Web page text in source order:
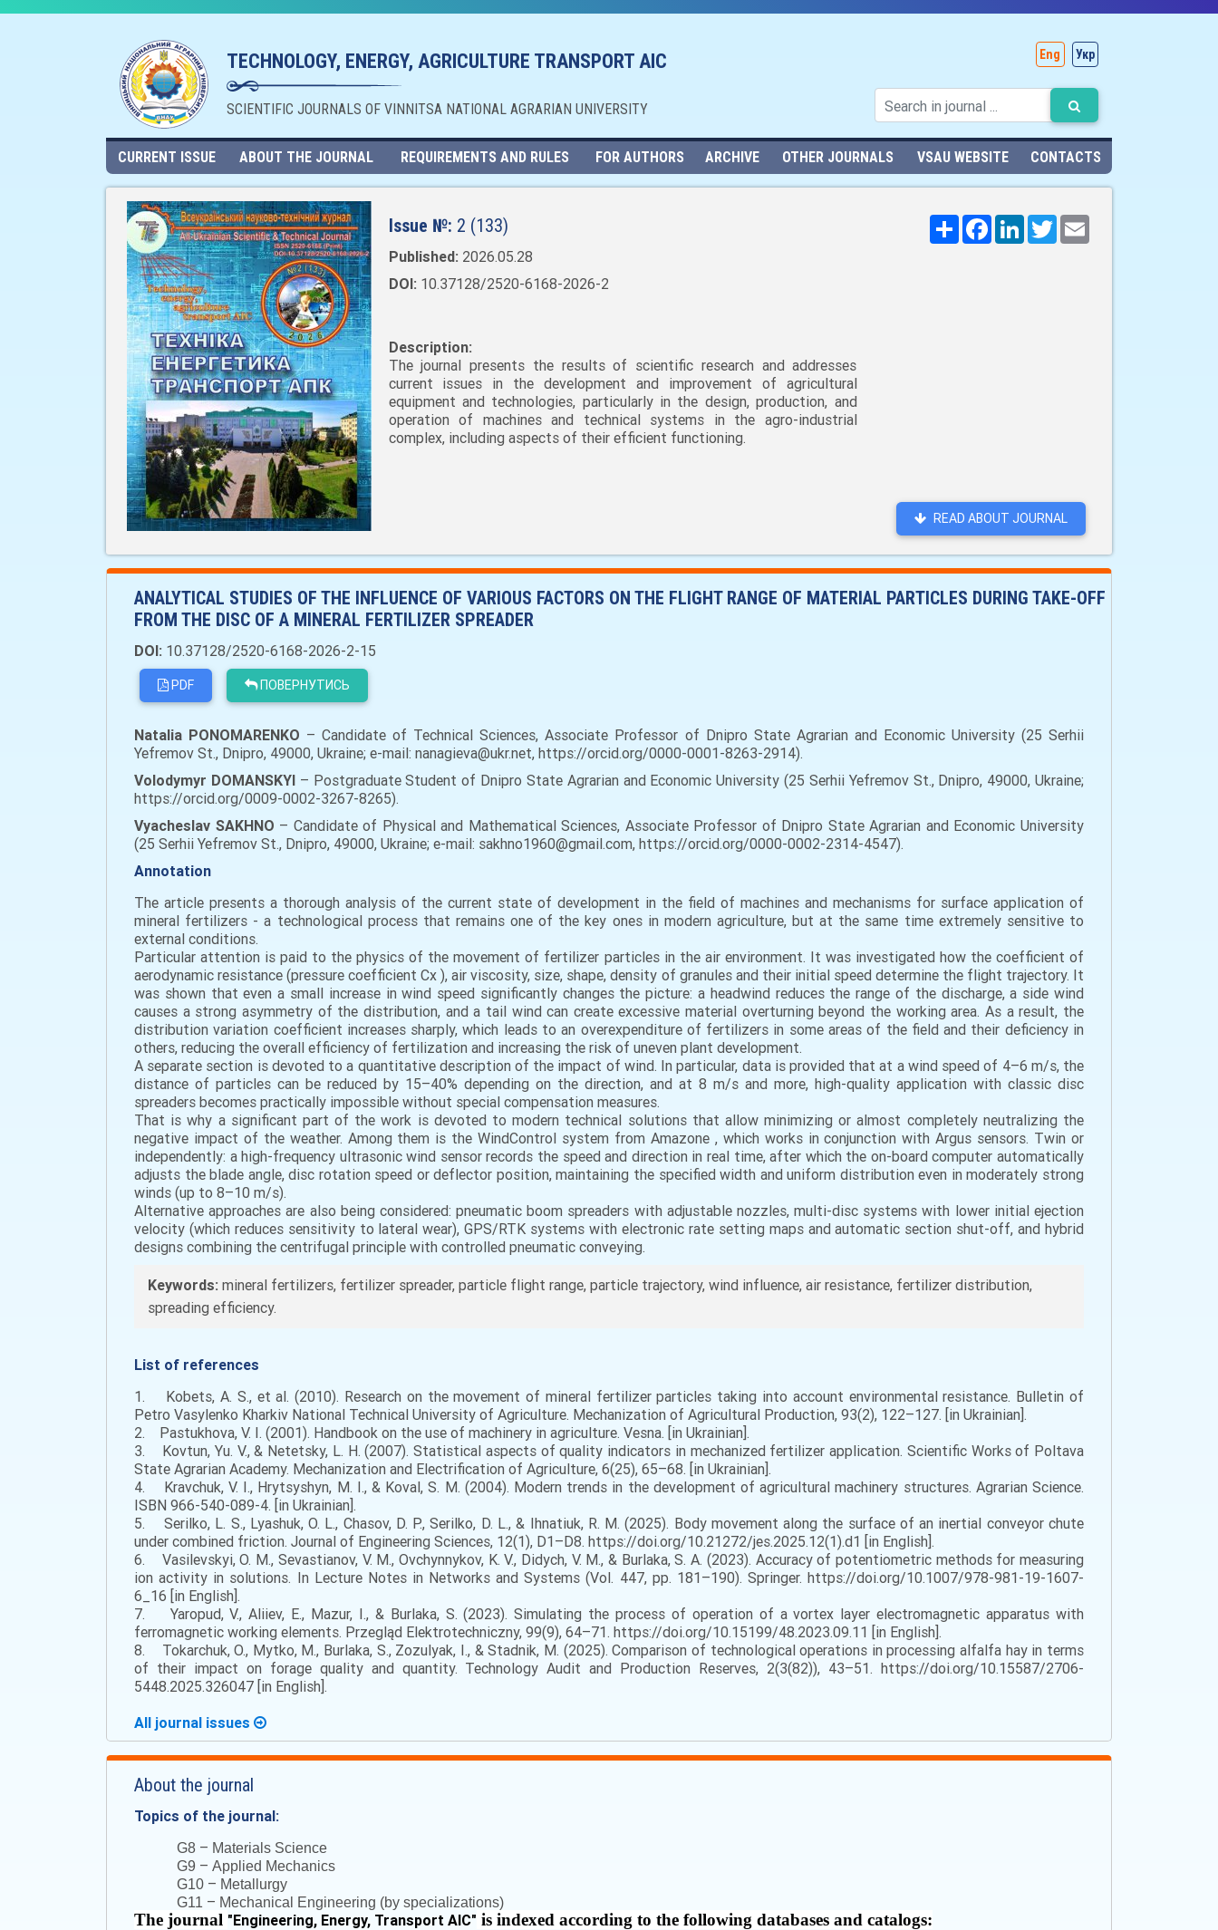
TECHNOLOGY, ENERGY, AGRICULTURE TRANSPORT AIC
SCIENTIFIC JOURNALS OF VINNITSA NATIONAL AGRARIAN UNIVERSITY
Eng Укр
CURRENT ISSUE ABOUT THE JOURNAL REQUIREMENTS AND RULES FOR AUTHORS ARCHIVE OTHER JOURNALS VSAU WEBSITE CONTACTS
Issue №: 2 (133)
Published: 2026.05.28
DOI: 10.37128/2520-6168-2026-2
Description:
The journal presents the results of scientific research and addresses
current issues in the development and improvement of agricultural
equipment and technologies, particularly in the design, production, and
operation of machines and technical systems in the agro-industrial
complex, including aspects of their efficient functioning.
Поширити
FacebookLinkedInTwitter
READ ABOUT JOURNAL
ANALYTICAL STUDIES OF THE INFLUENCE OF VARIOUS FACTORS ON THE FLIGHT RANGE OF MATERIAL PARTICLES DURING TAKE-OFF
FROM THE DISC OF A MINERAL FERTILIZER SPREADER
DOI: 10.37128/2520-6168-2026-2-15
PDF ПОВЕРНУТИСЬ
Natalia PONOMARENKO – Candidate of Technical Sciences, Associate Professor of Dnipro State Agrarian and Economic University (25 Serhii
Yefremov St., Dnipro, 49000, Ukraine; e-mail: nanagieva@ukr.net, https://orcid.org/0000-0001-8263-2914).
Volodymyr DOMANSKYI– Postgraduate Student of Dnipro State Agrarian and Economic University (25 Serhii Yefremov St., Dnipro, 49000, Ukraine;
https://orcid.org/0009-0002-3267-8265).
Vyacheslav SAKHNO – Candidate of Physical and Mathematical Sciences, Associate Professor of Dnipro State Agrarian and Economic University
(25 Serhii Yefremov St., Dnipro, 49000, Ukraine; e-mail: sakhno1960@gmail.com, https://orcid.org/0000-0002-2314-4547).
Annotation
The article presents a thorough analysis of the current state of development in the field of machines and mechanisms for surface application of
mineral fertilizers - a technological process that remains one of the key ones in modern agriculture, but at the same time extremely sensitive to
external conditions.
Particular attention is paid to the physics of the movement of fertilizer particles in the air environment. It was investigated how the coefficient of
aerodynamic resistance (pressure coefficient Cx ), air viscosity, size, shape, density of granules and their initial speed determine the flight trajectory. It
was shown that even a small increase in wind speed significantly changes the picture: a headwind reduces the range of the discharge, a side wind
causes a strong asymmetry of the distribution, and a tail wind can create excessive material overturning beyond the working area. As a result, the
distribution variation coefficient increases sharply, which leads to an overexpenditure of fertilizers in some areas of the field and their deficiency in
others, reducing the overall efficiency of fertilization and increasing the risk of uneven plant development.
A separate section is devoted to a quantitative description of the impact of wind. In particular, data is provided that at a wind speed of 4–6 m/s, the
distance of particles can be reduced by 15–40% depending on the direction, and at 8 m/s and more, high-quality application with classic disc
spreaders becomes practically impossible without special compensation measures.
That is why a significant part of the work is devoted to modern technical solutions that allow minimizing or almost completely neutralizing the
negative impact of the weather. Among them is the WindControl system from Amazone , which works in conjunction with Argus sensors. Twin or
independently: a high-frequency ultrasonic wind sensor records the speed and direction in real time, after which the on-board computer automatically
adjusts the blade angle, disc rotation speed or deflector position, maintaining the specified width and uniform distribution even in moderately strong
winds (up to 8–10 m/s).
Alternative approaches are also being considered: pneumatic boom spreaders with adjustable nozzles, multi-disc systems with lower initial ejection
velocity (which reduces sensitivity to lateral wear), GPS/RTK systems with electronic rate setting maps and automatic section shut-off, and hybrid
designs combining the centrifugal principle with controlled pneumatic conveying.
Keywords: mineral fertilizers, fertilizer spreader, particle flight range, particle trajectory, wind influence, air resistance, fertilizer distribution,
spreading efficiency.
List of references
1. Kobets, A. S., et al. (2010). Research on the movement of mineral fertilizer particles taking into account environmental resistance. Bulletin of
Petro Vasylenko Kharkiv National Technical University of Agriculture. Mechanization of Agricultural Production, 93(2), 122–127. [in Ukrainian].
2. Pastukhova, V. I. (2001). Handbook on the use of machinery in agriculture. Vesna. [in Ukrainian].
3. Kovtun, Yu. V., & Netetsky, L. H. (2007). Statistical aspects of quality indicators in mechanized fertilizer application. Scientific Works of Poltava
State Agrarian Academy. Mechanization and Electrification of Agriculture, 6(25), 65–68. [in Ukrainian].
4. Kravchuk, V. I., Hrytsyshyn, M. I., & Koval, S. M. (2004). Modern trends in the development of agricultural machinery structures. Agrarian Science.
ISBN 966-540-089-4. [in Ukrainian].
5. Serilko, L. S., Lyashuk, O. L., Chasov, D. P., Serilko, D. L., & Ihnatiuk, R. M. (2025). Body movement along the surface of an inertial conveyor chute
under combined friction. Journal of Engineering Sciences, 12(1), D1–D8. https://doi.org/10.21272/jes.2025.12(1).d1 [in English].
6. Vasilevskyi, O. M., Sevastianov, V. M., Ovchynnykov, K. V., Didych, V. M., & Burlaka, S. A. (2023). Accuracy of potentiometric methods for measuring
ion activity in solutions. In Lecture Notes in Networks and Systems (Vol. 447, pp. 181–190). Springer. https://doi.org/10.1007/978-981-19-1607-
6_16 [in English].
7. Yaropud, V., Aliiev, E., Mazur, I., & Burlaka, S. (2023). Simulating the process of operation of a vortex layer electromagnetic apparatus with
ferromagnetic working elements. Przegląd Elektrotechniczny, 99(9), 64–71. https://doi.org/10.15199/48.2023.09.11 [in English].
8. Tokarchuk, O., Mytko, M., Burlaka, S., Zozulyak, I., & Stadnik, M. (2025). Comparison of technological operations in processing alfalfa hay in terms
of their impact on forage quality and quantity. Technology Audit and Production Reserves, 2(3(82)), 43–51. https://doi.org/10.15587/2706-
5448.2025.326047 [in English].
All journal issues
About the journal
Topics of the journal:
G8 – Materials Science
G9 – Applied Mechanics
G10 – Metallurgy
G11 – Mechanical Engineering (by specializations)
The journal "Engineering, Energy, Transport AIC" is indexed according to the following databases and catalogs: